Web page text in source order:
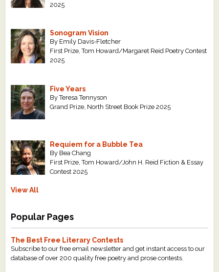
2025
Sonogram Vision
By Emily Davis-Fletcher
First Prize, Tom Howard/Margaret Reid Poetry Contest
2025
Five Years
By Teresa Tennyson
Grand Prize, North Street Book Prize 2025
Requiem for a Bubble Tea
By Bea Chang
First Prize, Tom Howard/John H. Reid Fiction & Essay
Contest 2025
View All
Popular Pages
The Best Free Literary Contests
Subscribe to our free email newsletter and get instant access to our
database of over 200 quality free poetry and prose contests.